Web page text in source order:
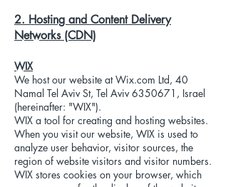
2. Hosting and Content Delivery
Networks (CDN)
WIX
We host our website at Wix.com Ltd, 40
Namal Tel Aviv St, Tel Aviv6350671 , Israel
(hereinafter: "WIX").
WIX a tool for creating and hosting websites.
When you visit our website, WIX is used to
analyze user behavior, visitor sources, the
region of website visitors and visitor numbers.
WIX stores cookies on your browser, which